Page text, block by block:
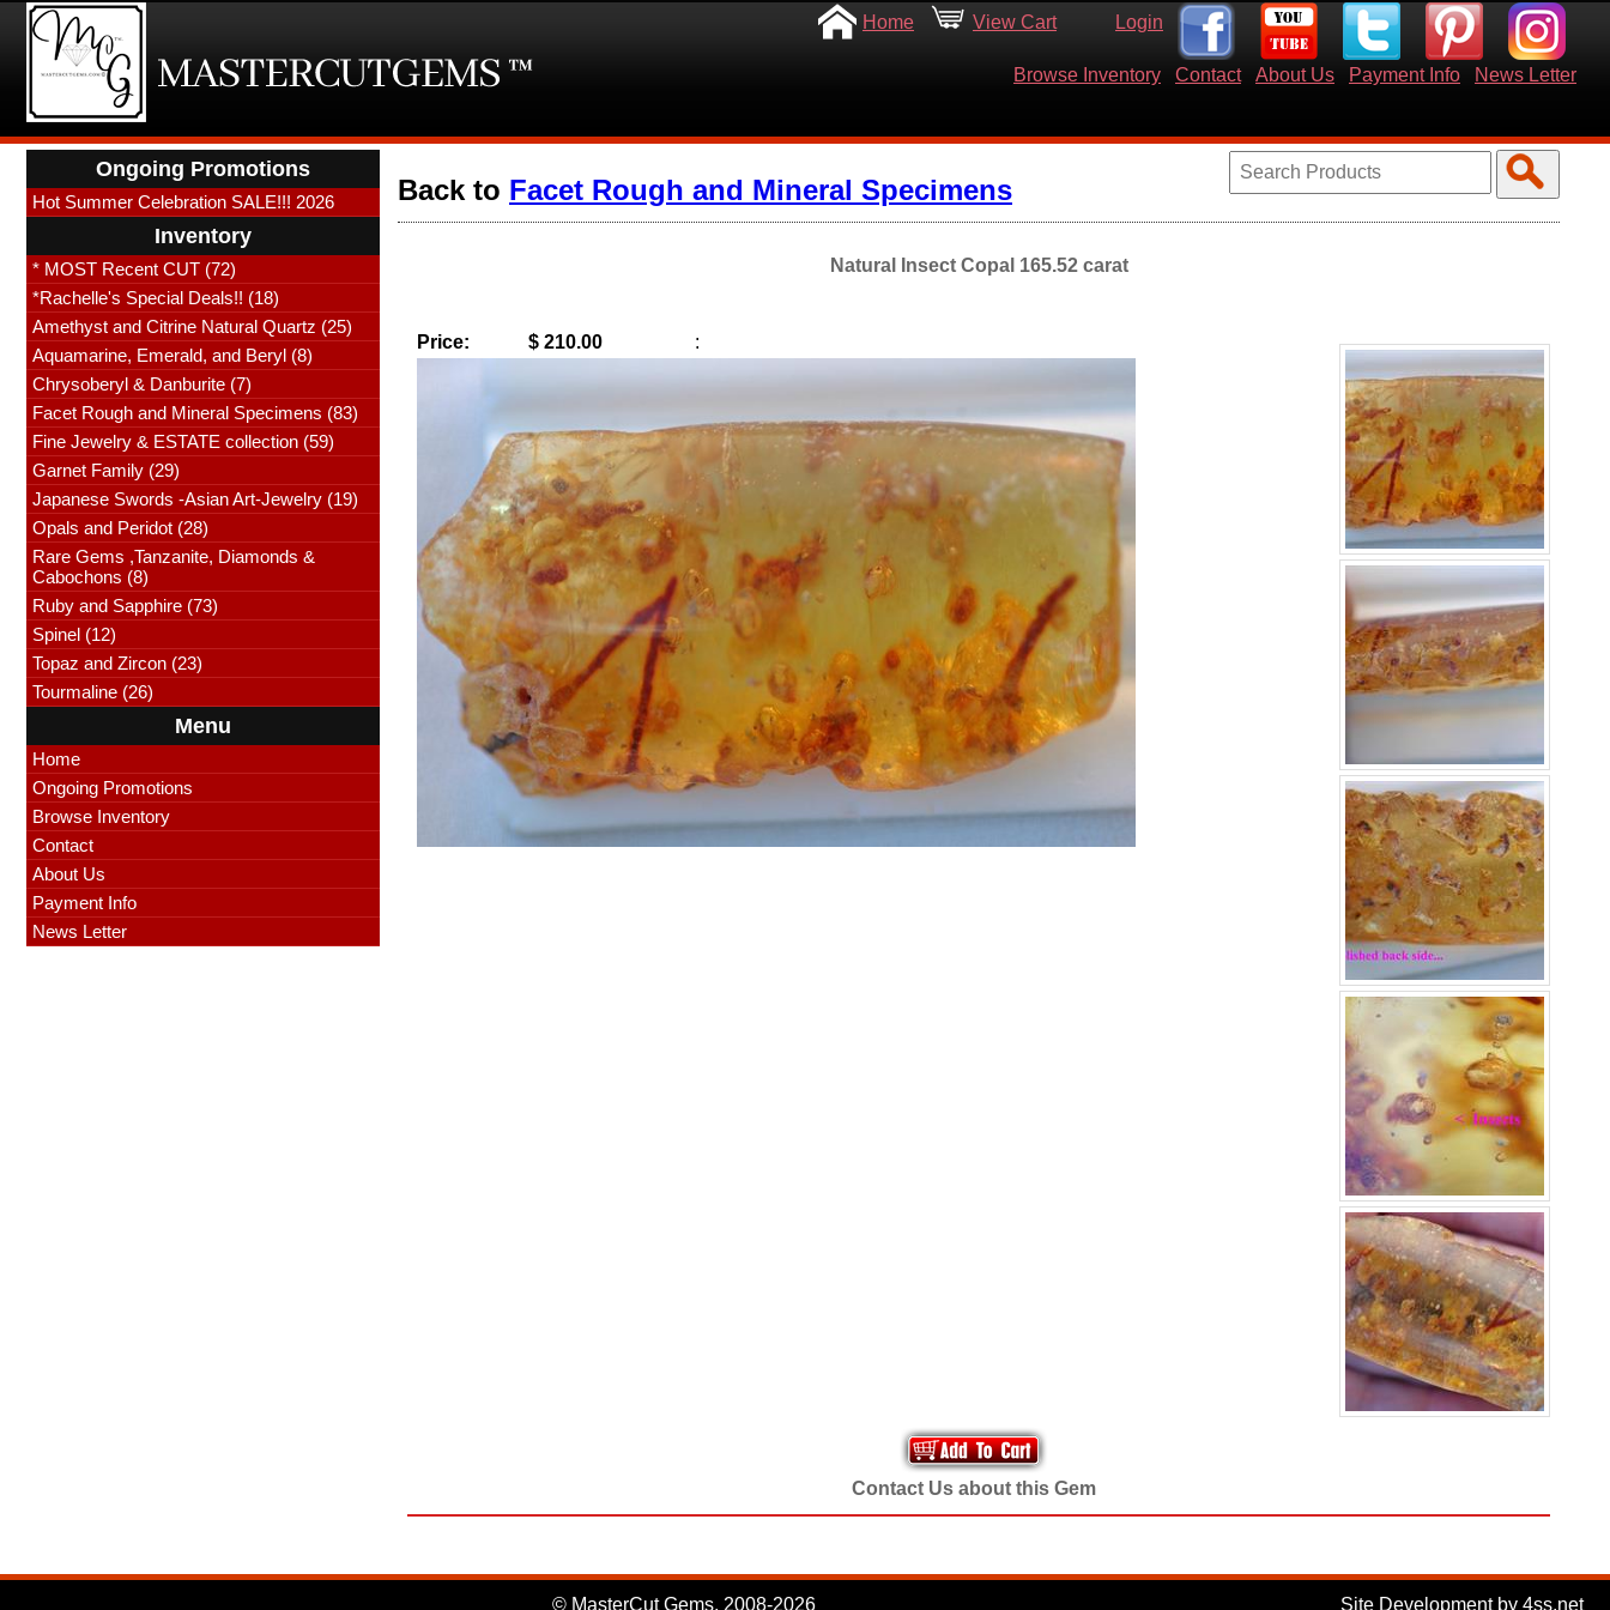
Home View Cart Login
Browse Inventory Contact About Us Payment Info News Letter
Ongoing Promotions
Hot Summer Celebration SALE!!! 2026
Inventory
* MOST Recent CUT (72)
*Rachelle's Special Deals!! (18)
Amethyst and Citrine Natural Quartz (25)
Aquamarine, Emerald, and Beryl (8)
Chrysoberyl & Danburite (7)
Facet Rough and Mineral Specimens (83)
Fine Jewelry & ESTATE collection (59)
Garnet Family (29)
Japanese Swords -Asian Art-Jewelry (19)
Opals and Peridot (28)
Rare Gems ,Tanzanite, Diamonds &
Cabochons (8)
Ruby and Sapphire (73)
Spinel (12)
Topaz and Zircon (23)
Tourmaline (26)
Menu
Home
Ongoing Promotions
Browse Inventory
Contact
About Us
Payment Info
News Letter
Back to Facet Rough and Mineral Specimens
Natural Insect Copal 165.52 carat
Price: $ 210.00 :
Contact Us about this Gem
© MasterCut Gems, 2008-2026 Site Development by 4ss.net